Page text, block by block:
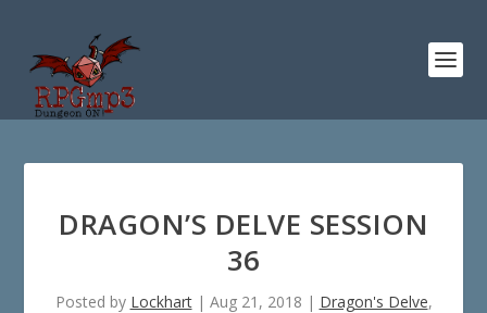
DRAGON’S DELVE SESSION
36
Posted by Lockhart| Aug 21, 2018 | Dragon's Delve,